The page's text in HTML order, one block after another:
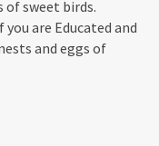
of sweet birds.
are Educated and
and eggs of